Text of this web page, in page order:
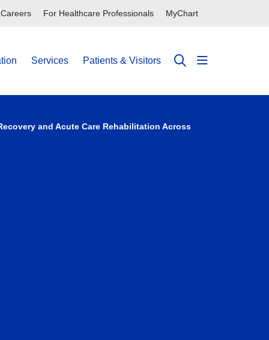
Careers For Healthcare Professionals MyChart
Services Patients & Visitors
searchshow off
and Acute Care Rehabilitation Across